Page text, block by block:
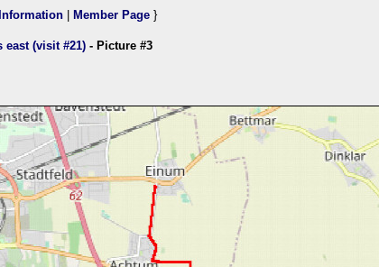
Information Member Page }
east (visit #21) - Picture #3